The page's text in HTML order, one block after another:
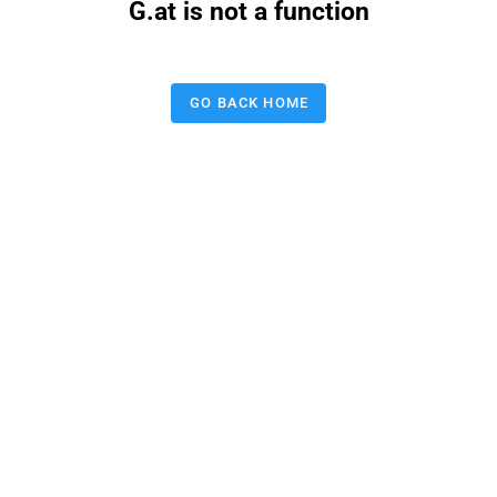
G.at is not a function
GO BACK HOME